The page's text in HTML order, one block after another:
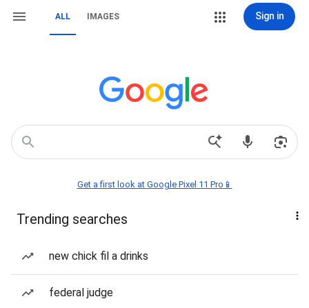
ALL IMAGES Sign in
Get a first look at Google Pixel 11 Pro📱
Trending searches
new chick fil a drinks
federal judge